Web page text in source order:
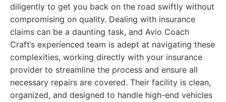
diligently to get you back on the road swiftly without
compromising on quality. Dealing with insurance
claims can be a daunting task, and Avio Coach
Craft’s experienced team is adept at navigating these
complexities, working directly with your insurance
provider to streamline the process and ensure all
necessary repairs are covered. Their facility is clean,
organized, and designed to handle high-end vehicles